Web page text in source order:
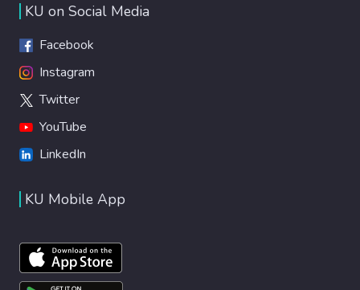
KU on Social Media
Facebook
Instagram
Twitter
YouTube
LinkedIn
KU Mobile App